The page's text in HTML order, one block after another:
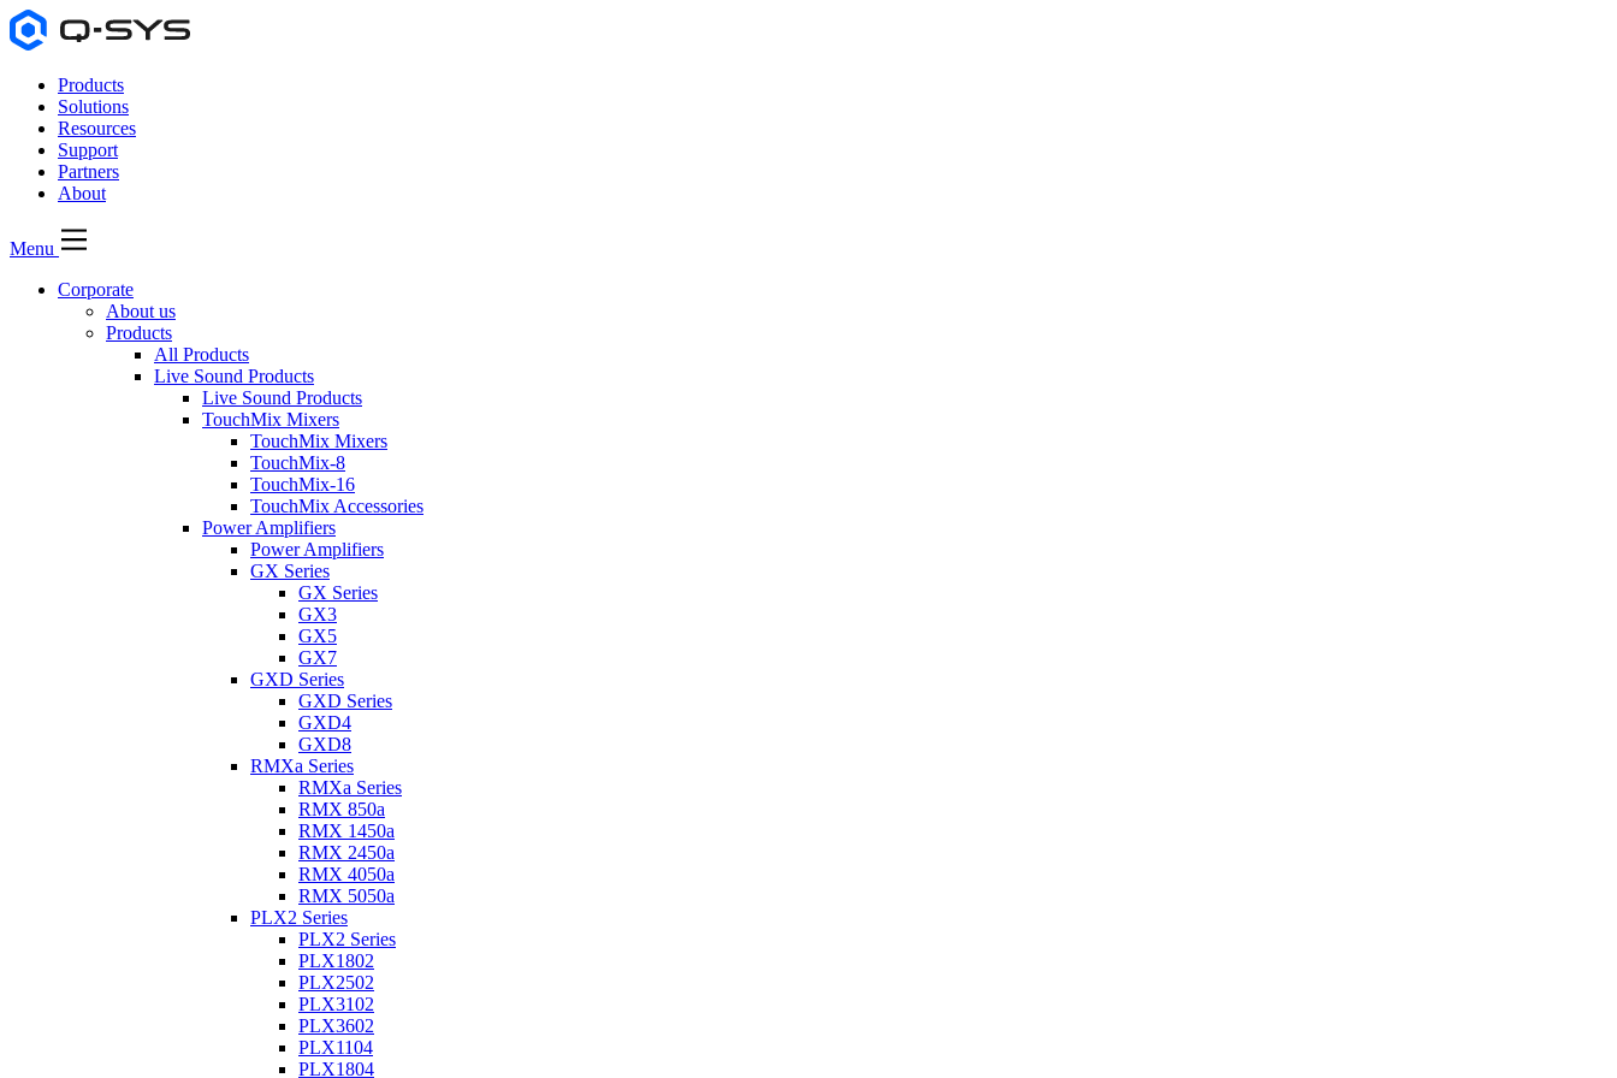
Products
Solutions
Resources
Support
Partners
About
Menu
Corporate
About us
Products
All Products
Live Sound Products
Live Sound Products
TouchMix Mixers
TouchMix Mixers
TouchMix-8
TouchMix-16
TouchMix Accessories
Power Amplifiers
Power Amplifiers
GX Series
GX Series
GX3
GX5
GX7
GXD Series
GXD Series
GXD4
GXD8
RMXa Series
RMXa Series
RMX 850a
RMX 1450a
RMX 2450a
RMX 4050a
RMX 5050a
PLX2 Series
PLX2 Series
PLX1802
PLX2502
PLX3102
PLX3602
PLX1104
PLX1804